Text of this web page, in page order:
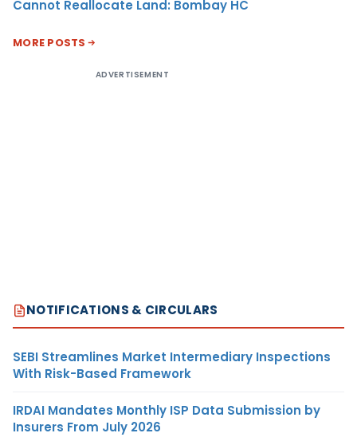
Cannot Reallocate Land: Bombay HC
MORE POSTS
ADVERTISEMENT
NOTIFICATIONS & CIRCULARS
SEBI Streamlines Market Intermediary Inspections
With Risk-Based Framework
IRDAI Mandates Monthly ISP Data Submission by
Insurers From July 2026